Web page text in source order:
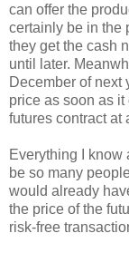
can offer the
certainly be in the
they get the cash
until later.
December of next
price as soon as
futures contract at
Everything I know
be so many
would already
the price of the
risk-free